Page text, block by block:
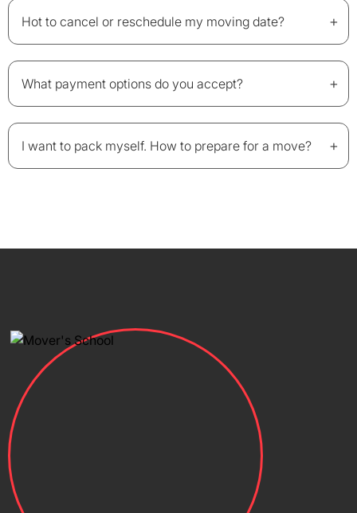
Hot to cancel or reschedule my moving date? +
What payment options do you accept? +
I want to pack myself. How to prepare for a move? +